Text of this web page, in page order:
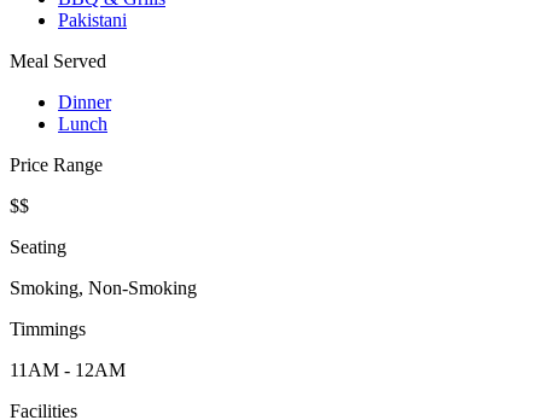
Pakistani
Meal Served
Dinner
Lunch
Price Range
$$
Seating
Smoking, Non-Smoking
Timmings
11AM - 12AM
Facilities